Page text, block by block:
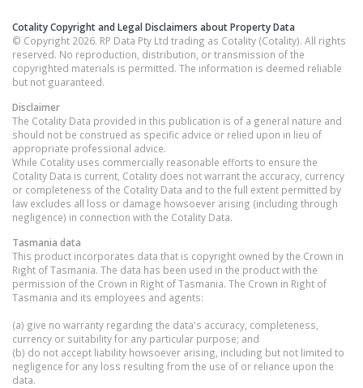
Cotality Copyright and Legal Disclaimers about Property Data
© Copyright 2026. RP Data Pty Ltd trading as Cotality (Cotality). All rights
reserved. No reproduction, distribution, or transmission of the
copyrighted materials is permitted. The information is deemed reliable
but not guaranteed.
Disclaimer
The Cotality Data provided in this publication is of a general nature and
should not be construed as specific advice or relied upon in lieu of
appropriate professional advice.
While Cotality uses commercially reasonable efforts to ensure the
Cotality Data is current, Cotality does not warrant the accuracy, currency
or completeness of the Cotality Data and to the full extent permitted by
law excludes all loss or damage howsoever arising (including through
negligence) in connection with the Cotality Data.
Tasmania data
This product incorporates data that is copyright owned by the Crown in
Right of Tasmania. The data has been used in the product with the
permission of the Crown in Right of Tasmania. The Crown in Right of
Tasmania and its employees and agents:
(a) give no warranty regarding the data's accuracy, completeness,
currency or suitability for any particular purpose; and
(b) do not accept liability howsoever arising, including but not limited to
negligence for any loss resulting from the use of or reliance upon the
data.